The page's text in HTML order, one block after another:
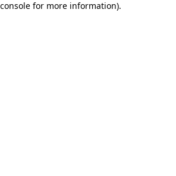
for more information).